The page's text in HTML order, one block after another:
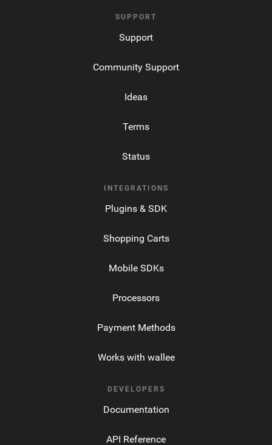
SUPPORT
Support
Community Support
Ideas
Terms
Status
INTEGRATIONS
Plugins & SDK
Shopping Carts
Mobile SDKs
Processors
Payment Methods
Works with wallee
DEVELOPERS
Documentation
API Reference